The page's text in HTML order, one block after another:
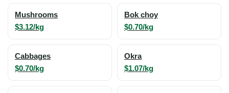
Mushrooms
$3.12/kg
Bok choy
$0.70/kg
Cabbages
$0.70/kg
Okra
$1.07/kg